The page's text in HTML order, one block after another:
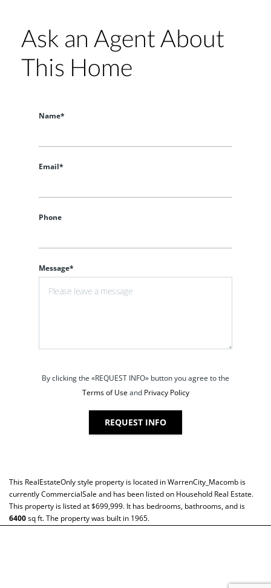
Ask an Agent About
This Home
Name*
Email*
Phone
Message*
By clicking the «REQUEST INFO» button you agree to the
Terms of Useand Privacy Policy
REQUEST INFO
This RealEstateOnlystyle property is located inWarrenCity_Macomb is
currentlyCommercialSaleand has been listed on Household Real Estate.
This property is listed at $699,999. It has bedrooms, bathrooms, and is
6400sq ft. The property was built in 1965.